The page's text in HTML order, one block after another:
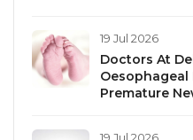
19 Jul 2026
Doctors At
Oesophageal
Premature